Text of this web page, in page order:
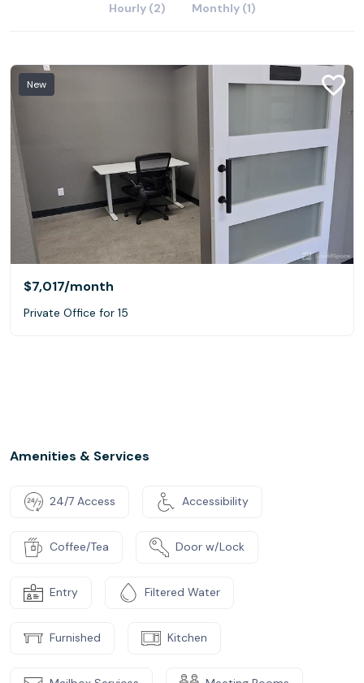
Hourly (2) Monthly (1)
New
$7,017/month
Private Office for 15
Amenities & Services
24/7 Access Accessibility
Coffee/Tea Door w/Lock
Entry Filtered Water
Furnished Kitchen